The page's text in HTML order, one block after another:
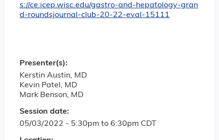
s://ce.icep.wisc.edu/gastro-and-hepatology-gran
d-roundsjournal-club-20-22-eval-15111
Session date:
05/03/2022 - 5:30pm to 6:30pm CDT
Presenter(s):
Kerstin Austin, MD
Kevin Patel, MD
Mark Benson, MD